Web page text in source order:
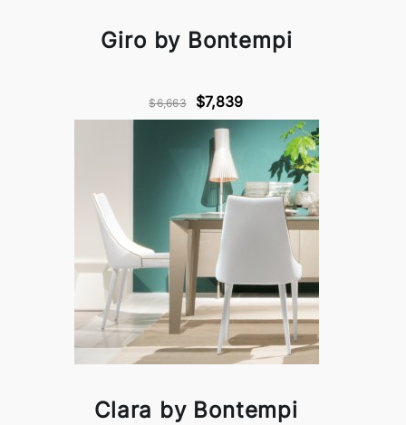
Giro by Bontempi
$6,663 $7,839
Clara by Bontempi